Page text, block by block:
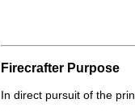
Firecrafter Purpose
In direct pursuit of the